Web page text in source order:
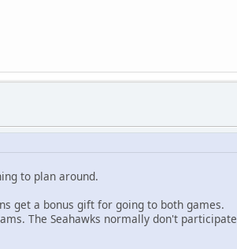
to plan around.
get a bonus gift for going to both games.
The Seahawks normally don't participate